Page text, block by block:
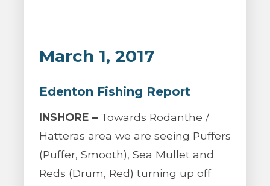
March 1, 2017
Edenton Fishing Report
INSHORE – Towards Rodanthe /
Hatteras area we are seeing Puffers
(Puffer, Smooth), Sea Mullet and
Reds (Drum, Red) turning up off